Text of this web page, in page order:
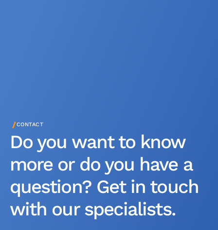
/CONTACT
Do you want to know
more or do you have a
question? Get in touch
with our specialists.